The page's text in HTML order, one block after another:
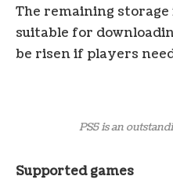
The remaining storage
suitable for
be risen if players
PS5 is an
Supported games